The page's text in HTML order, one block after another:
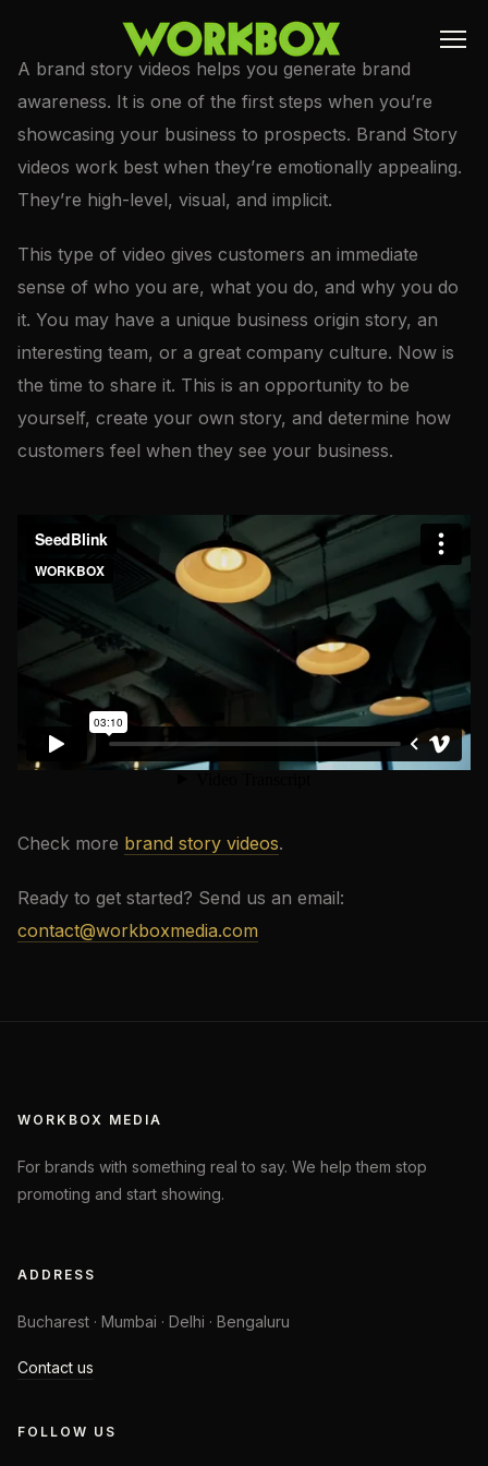
A brand story videos helps you generate brand
awareness. It is one of the first steps when you’re
showcasing your business to prospects. Brand Story
videos work best when they’re emotionally appealing.
They’re high-level, visual, and implicit.
This type of video gives customers an immediate
sense of who you are, what you do, and why you do
it. You may have a unique business origin story, an
interesting team, or a great company culture. Now is
the time to share it. This is an opportunity to be
yourself, create your own story, and determine how
customers feel when they see your business.
Check more brand story videos.
Ready to get started? Send us an email:
contact@workboxmedia.com
WORKBOX MEDIA
For brands with something real to say. We help them stop
promoting and start showing.
ADDRESS
Bucharest · Mumbai · Delhi · Bengaluru
Contact us
FOLLOW US